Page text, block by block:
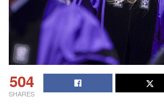
504
SHARES